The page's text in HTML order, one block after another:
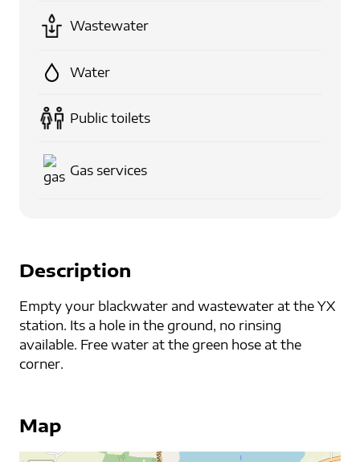
Wastewater
Water
Public toilets
Gas services
Description
Empty your blackwater and wastewater at the YX
station. Its a hole in the ground, no rinsing
available. Free water at the green hose at the
corner.
Map